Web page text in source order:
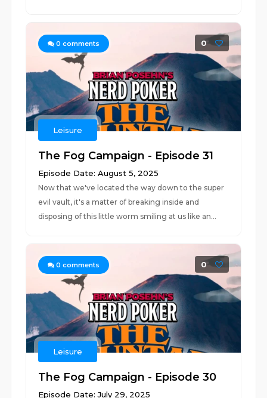
0 comments 0
Leisure
The Fog Campaign - Episode 31
Episode Date: August 5, 2025
Now that we've located the way down to the super
evil vault, it's a matter of breaking inside and
disposing of this little worm smiling at us like an...
0 comments 0
Leisure
The Fog Campaign - Episode 30
Episode Date: July 29, 2025